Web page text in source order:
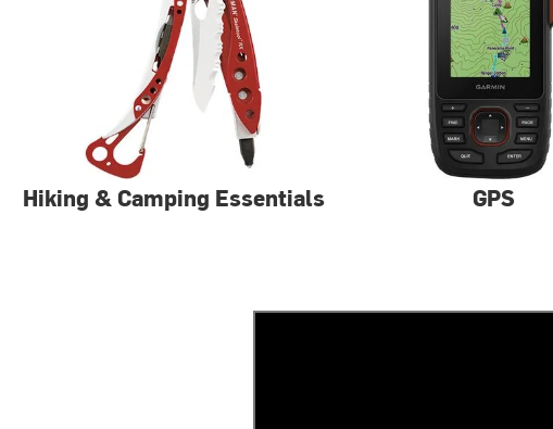
Hiking & Camping Essentials GPS